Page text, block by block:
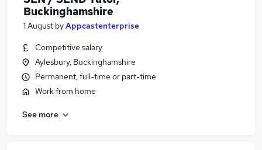
Buckinghamshire
1 August byAppcastenterprise
Competitive salary
Aylesbury, Buckinghamshire
Permanent, full-time or part-time
Work from home
See more